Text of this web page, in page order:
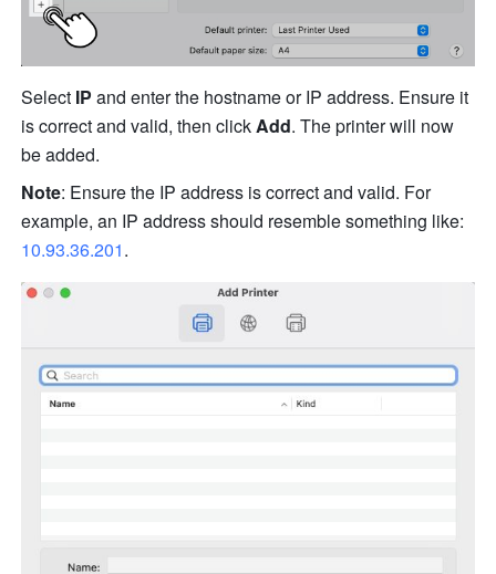
Select IP and enter the hostname or IP address. Ensure it
is correct and valid, then click Add. The printer will now
be added.
Note: Ensure the IP address is correct and valid. For
example, an IP address should resemble something l
10.93.36.201.